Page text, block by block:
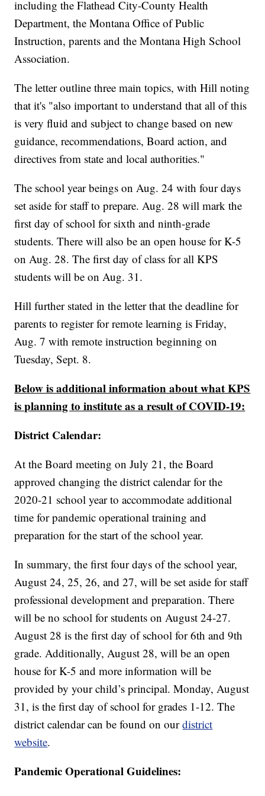
including the Flathead City-County Health
Department, the Montana Office of Public
Instruction, parents and the Montana High School
Association.
The letter outline three main topics, with Hill noting
that it's "also important to understand that all of this
is very fluid and subject to change based on new
guidance, recommendations, Board action, and
directives from state and local authorities."
The school year beings on Aug. 24 with four days
set aside for staff to prepare. Aug. 28 will mark the
first day of school for sixth and ninth-grade
students. There will also be an open house for K-5
on Aug. 28. The first day of class for all KPS
students will be on Aug. 31.
Hill further stated in the letter that the deadline for
parents to register for remote learning is Friday,
Aug. 7 with remote instruction beginning on
Tuesday, Sept. 8.
Below is additional information about what KPS
is planning to institute as a result of COVID-19:
District Calendar:
At the Board meeting on July 21, the Board
approved changing the district calendar for the
2020-21 school year to accommodate additional
time for pandemic operational training and
preparation for the start of the school year.
In summary, the first four days of the school year,
August 24, 25, 26, and 27, will be set aside for staff
professional development and preparation. There
will be no school for students on August 24-27.
August 28 is the first day of school for 6th and 9th
grade. Additionally, August 28, will be an open
house for K-5 and more information will be
provided by your child’s principal. Monday, August
31, is the first day of school for grades 1-12. The
district calendar can be found on ourdistrict
website.
Pandemic Operational Guidelines: